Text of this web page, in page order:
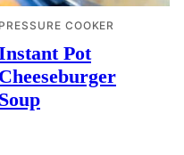
PRESSURE COOKER
Pot
Cheeseburger
Soup